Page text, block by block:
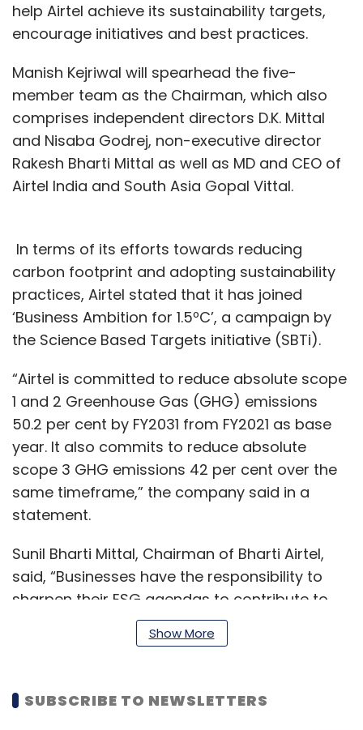
help Airtel achieve its sustainability targets,
encourage initiatives and best practices.
Manish Kejriwal will spearhead the five-
member team as the Chairman, which also
comprises independent directors D.K. Mittal
and Nisaba Godrej, non-executive director
Rakesh Bharti Mittal as well as MD and CEO of
Airtel India and South Asia Gopal Vittal.
In terms of its efforts towards reducing
carbon footprint and adopting sustainability
practices, Airtel stated that it has joined
‘Business Ambition for 1.5ºC’, a campaign by
the Science Based Targets initiative (SBTi).
“Airtel is committed to reduce absolute scope
1 and 2 Greenhouse Gas (GHG) emissions
50.2 per cent by FY2031 from FY2021 as base
year. It also commits to reduce absolute
scope 3 GHG emissions 42 per cent over the
same timeframe,” the company said in a
statement.
Sunil Bharti Mittal, Chairman of Bharti Airtel,
said, “Businesses have the responsibility to
sharpen their ESG agendas to contribute to
the global efforts to combat climate change
and ensure inclusive growth.
Airtel has laid out a comprehensive ESG
Show More
SUBSCRIBE TO NEWSLETTERS